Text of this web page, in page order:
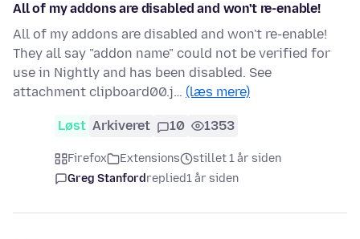
All of my addons are disabled and won't re-enable!
All of my addons are disabled and won't re-enable!
They all say "addon name" could not be verified for
use in Nightly and has been disabled. See
attachment clipboard00.j… (læs mere)
Løst Arkiveret 10 1353
Firefox Extensions
stillet 1 år siden
Greg Stanfordreplied1 år siden